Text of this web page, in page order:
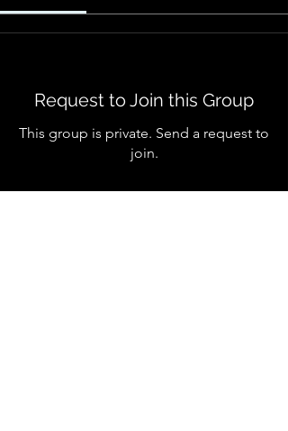
Request to Join this Group
This group is private. Send a request to
join.